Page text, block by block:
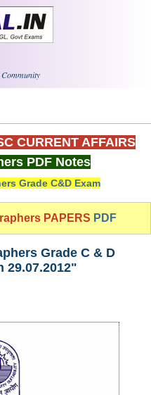
CURRENT AFFAIRS
PDF Notes
Grade C&D Exam
PAPERS PDF
Grade C & D
29.07.2012"